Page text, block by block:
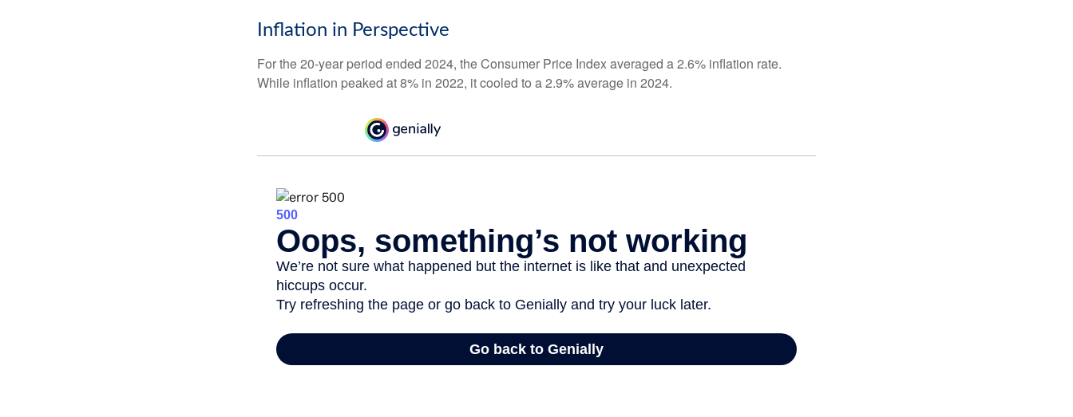
Inflation in Perspective
For the 20-year period ended 2024, the Consumer Price Index averaged a 2.6% inflation rate.
While inflation peaked at 8% in 2022, it cooled to a 2.9% average in 2024.